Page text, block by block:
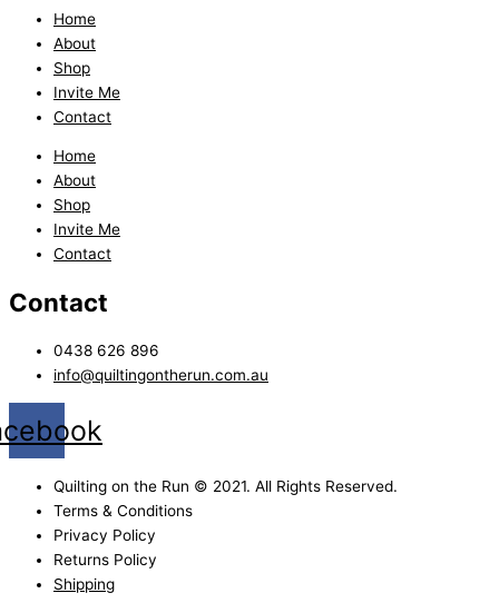
Home
About
Shop
Invite Me
Contact
Home
About
Shop
Invite Me
Contact
Contact
0438 626 896
info@quiltingontherun.com.au
Quilting on the Run © 2021. All Rights Reserved.
Terms & Conditions
Privacy Policy
Returns Policy
Shipping